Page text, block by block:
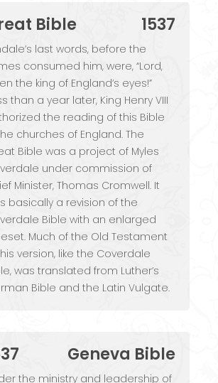
Bible 1537
last words, before the
consumed him, were, “Lord,
the king of England’s eyes!”
than a year later, King Henry VIII
the reading of this Bible
churches of England. The
Bible was a project of Myles
under commission of
Minister, Thomas Cromwell. It
basically a revision of the
Bible with an enlarged
Much of the Old Testament
version, like the Coverdale
was translated from Luther’s
Bible and the Latin Vulgate.
Geneva Bible
the ministry and leadership of